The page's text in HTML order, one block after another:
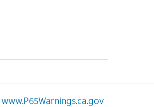
www.P65Warnings.ca.gov